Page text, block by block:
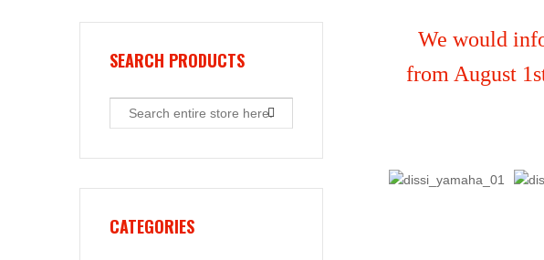
We would
from August
SEARCH PRODUCTS
CATEGORIES